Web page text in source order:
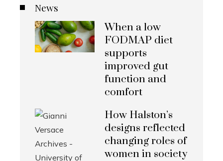
News
When a low
FODMAP diet
supports
improved gut
function and
comfort
How Halston’s
designs reflected
changing roles of
women in society